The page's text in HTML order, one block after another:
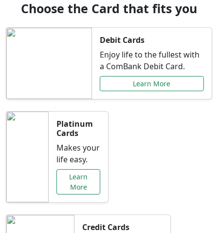
Choose the Card that fits you
Debit Cards
Enjoy life to the fullest with
a ComBank Debit Card.
Learn More
Platinum
Cards
Makes your
life easy.
Learn
More
Credit Cards